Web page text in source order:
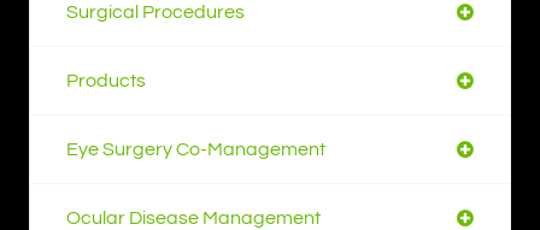
Surgical Procedures
Products
Eye Surgery Co-Management
Ocular Disease Management